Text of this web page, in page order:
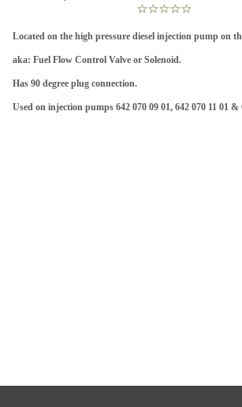
Located on the high pressure diesel injection pump on
aka: Fuel Flow Control Valve or Solenoid.
Has 90 degree plug connection.
Used on injection pumps 642 070 09 01, 642 070 11 01 &